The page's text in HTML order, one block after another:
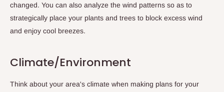
changed. You can also analyze the wind patterns so as to
strategically place your plants and trees to block excess wind
and enjoy cool breezes.
Climate/Environment
Think about your area's climate when making plans for your